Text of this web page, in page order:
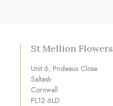
St Mellion Flowers
Unit 6, Prideaux Close
Saltash
Cornwall
PL12 6LD